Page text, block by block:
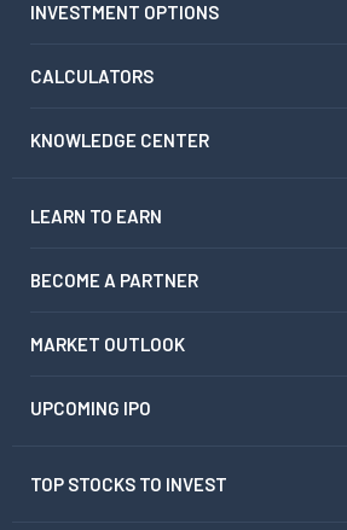
INVESTMENT OPTIONS
CALCULATORS
KNOWLEDGE CENTER
LEARN TO EARN
BECOME A PARTNER
MARKET OUTLOOK
UPCOMING IPO
TOP STOCKS TO INVEST